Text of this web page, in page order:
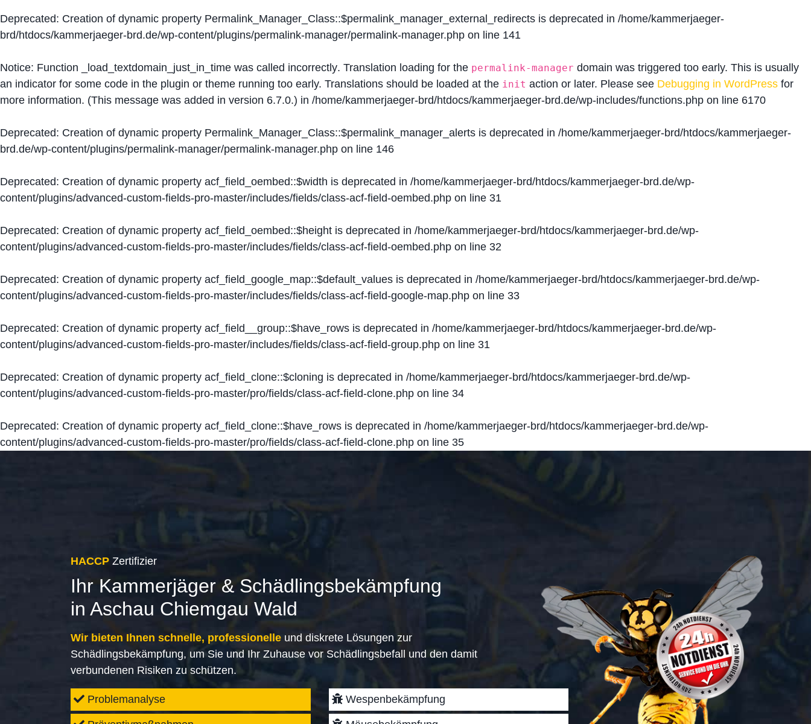
Deprecated: Creation of dynamic property Permalink_Manager_Class::$permalink_manager_external_redirects is deprecated in /home/kammerjaeger-
brd/htdocs/kammerjaeger-brd.de/wp-content/plugins/permalink-manager/permalink-manager.php on line 141
Notice: Function _load_textdomain_just_in_time was called incorrectly. Translation loading for the permalink-manager domain was triggered too early. This is usually
an indicator for some code in the plugin or theme running too early. Translations should be loaded at the init action or later. Please see Debugging in WordPress for
more information. (This message was added in version 6.7.0.) in /home/kammerjaeger-brd/htdocs/kammerjaeger-brd.de/wp-includes/functions.php on line 6170
Deprecated: Creation of dynamic property Permalink_Manager_Class::$permalink_manager_alerts is deprecated in /home/kammerjaeger-brd/htdocs/kammerjaeger-
brd.de/wp-content/plugins/permalink-manager/permalink-manager.php on line 146
Deprecated: Creation of dynamic property acf_field_oembed::$width is deprecated in /home/kammerjaeger-brd/htdocs/kammerjaeger-brd.de/wp-
content/plugins/advanced-custom-fields-pro-master/includes/fields/class-acf-field-oembed.php on line 31
Deprecated: Creation of dynamic property acf_field_oembed::$height is deprecated in /home/kammerjaeger-brd/htdocs/kammerjaeger-brd.de/wp-
content/plugins/advanced-custom-fields-pro-master/includes/fields/class-acf-field-oembed.php on line 32
Deprecated: Creation of dynamic property acf_field_google_map::$default_values is deprecated in /home/kammerjaeger-brd/htdocs/kammerjaeger-brd.de/wp-
content/plugins/advanced-custom-fields-pro-master/includes/fields/class-acf-field-google-map.php on line 33
Deprecated: Creation of dynamic property acf_field__group::$have_rows is deprecated in /home/kammerjaeger-brd/htdocs/kammerjaeger-brd.de/wp-
content/plugins/advanced-custom-fields-pro-master/includes/fields/class-acf-field-group.php on line 31
Deprecated: Creation of dynamic property acf_field_clone::$cloning is deprecated in /home/kammerjaeger-brd/htdocs/kammerjaeger-brd.de/wp-
content/plugins/advanced-custom-fields-pro-master/pro/fields/class-acf-field-clone.php on line 34
Deprecated: Creation of dynamic property acf_field_clone::$have_rows is deprecated in /home/kammerjaeger-brd/htdocs/kammerjaeger-brd.de/wp-
content/plugins/advanced-custom-fields-pro-master/pro/fields/class-acf-field-clone.php on line 35
HACCP Zertifizier
Ihr Kammerjäger & Schädlingsbekämpfung
in Aschau Chiemgau Wald
Wir bieten Ihnen schnelle, professionelle und diskrete Lösungen zur
Schädlingsbekämpfung, um Sie und Ihr Zuhause vor Schädlingsbefall und den damit
verbundenen Risiken zu schützen.
Problemanalyse Wespenbekämpfung